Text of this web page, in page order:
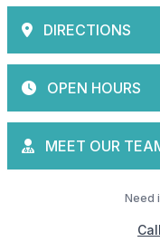
DIRECTIONS
OPEN HOURS
MEET OUR
Need